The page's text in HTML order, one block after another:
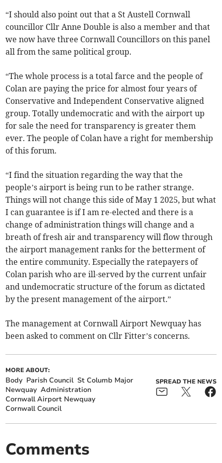
“I should also point out that a St Austell Cornwall
councillor Cllr Anne Double is also a member and that
we now have three Cornwall Councillors on this panel
all from the same political group.
“The whole process is a total farce and the people of
Colan are paying the price for almost four years of
Conservative and Independent Conservative aligned
group. Totally undemocratic and with the airport up
for sale the need for transparency is greater them
ever. The people of Colan have a right for membership
of this forum.
“I find the situation regarding the way that the
people’s airport is being run to be rather strange.
Things will not change this side of May 1 2025, but what
I can guarantee is if I am re-elected and there is a
change of administration things will change and a
breath of fresh air and transparency will flow through
the airport management ranks for the betterment of
the entire community. Especially the ratepayers of
Colan parish who are ill-served by the current unfair
and undemocratic structure of the forum as dictated
by the present management of the airport.”
The management at Cornwall Airport Newquay has
been asked to comment on Cllr Fitter’s concerns.
MORE ABOUT:
Body Parish Council St Columb Major
Newquay Administration
Cornwall Airport Newquay
Cornwall Council
SPREAD THE NEWS
Comments